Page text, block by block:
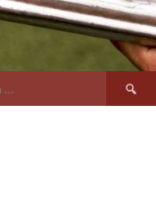
Search
for: